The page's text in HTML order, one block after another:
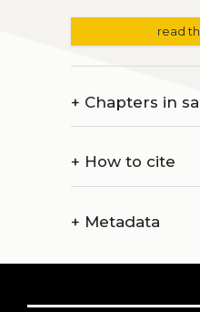
read
+ Chapters in
+ How to cite
+ Metadata